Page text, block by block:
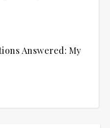
Answered: My